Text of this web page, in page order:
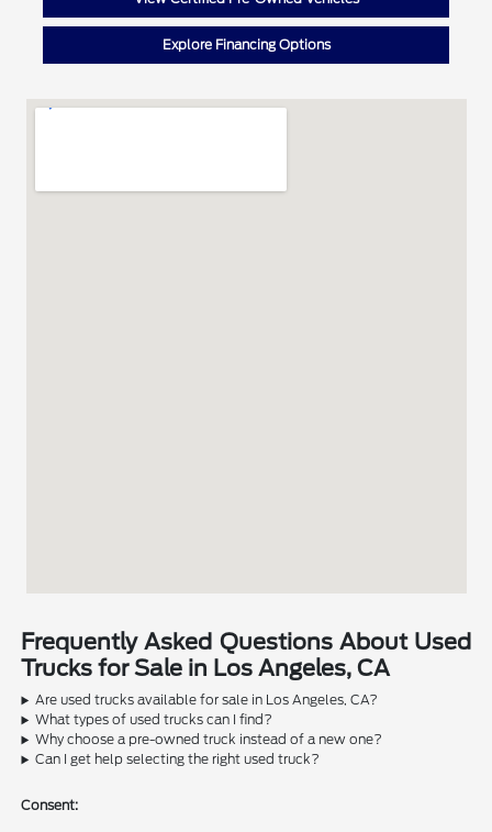
Explore Financing Options
Frequently Asked Questions About Used
Trucks for Sale in Los Angeles, CA
Are used trucks available for sale in Los Angeles, CA?
What types of used trucks can I find?
Why choose a pre-owned truck instead of a new one?
Can I get help selecting the right used truck?
Consent: